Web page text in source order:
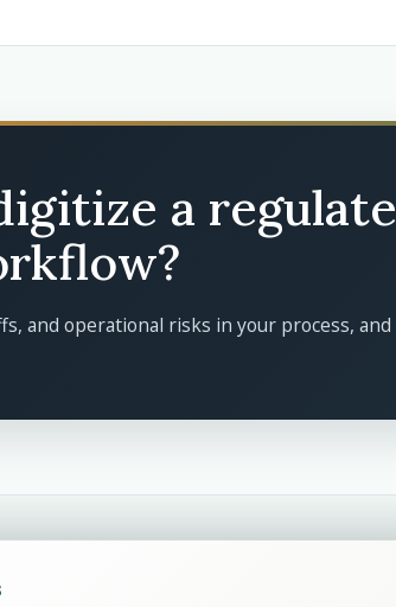
a
and operational risks in your process,